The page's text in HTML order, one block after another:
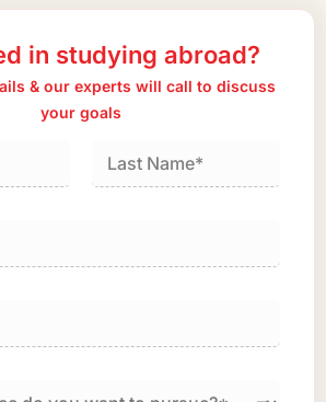
in studying abroad?
& our experts will call to discuss
your goals